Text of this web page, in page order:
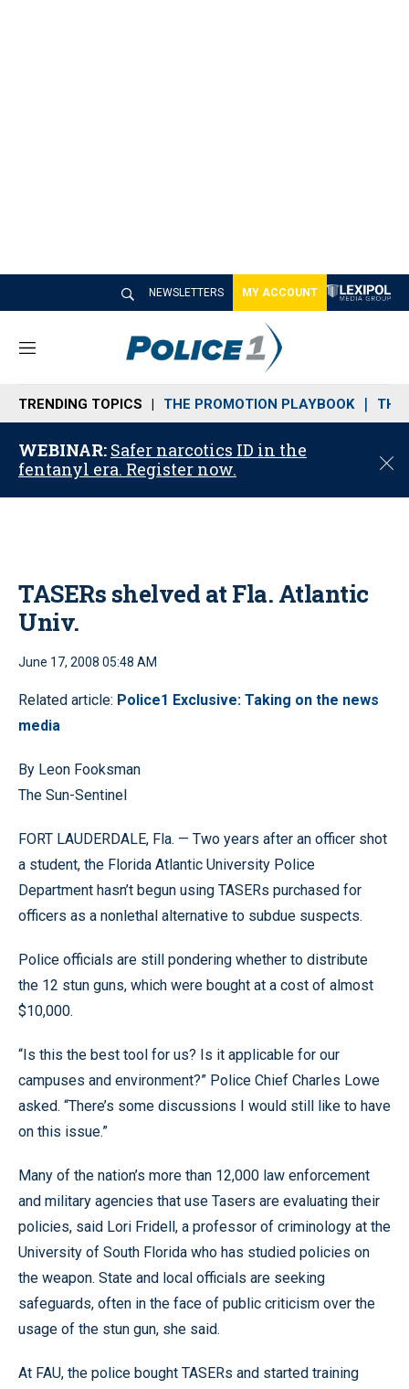
NEWSLETTERS MY ACCOUNT
M
n
u
TRENDING TOPICS THE PROMOTION PLAYBOOK THE
WEBINAR: Safer narcotics ID in the
fentanyl era. Register now.
C
o
TASERs shelved at Fla. Atlantic
Univ.
June 17, 2008 05:48 AM
Related article: Police1 Exclusive: Taking on the news
media
By Leon Fooksman
The Sun-Sentinel
FORT LAUDERDALE, Fla. — Two years after an officer shot
a student, the Florida Atlantic University Police
Department hasn’t begun using TASERs purchased for
officers as a nonlethal alternative to subdue suspects.
Police officials are still pondering whether to distribute
the 12 stun guns, which were bought at a cost of almost
$10,000.
“Is this the best tool for us? Is it applicable for our
campuses and environment?” Police Chief Charles Lowe
asked. “There’s some discussions I would still like to have
on this issue.”
Many of the nation’s more than 12,000 law enforcement
and military agencies that use Tasers are evaluating their
policies, said Lori Fridell, a professor of criminology at the
University of South Florida who has studied policies on
the weapon. State and local officials are seeking
safeguards, often in the face of public criticism over the
usage of the stun gun, she said.
At FAU, the police bought TASERs and started training